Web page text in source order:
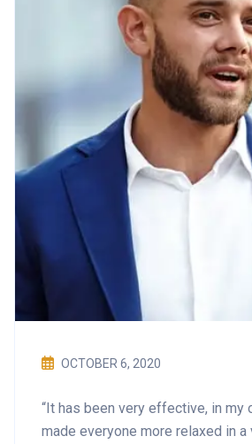
OCTOBER 6, 2020
“It has been very effective, in my
made everyone more relaxed in a